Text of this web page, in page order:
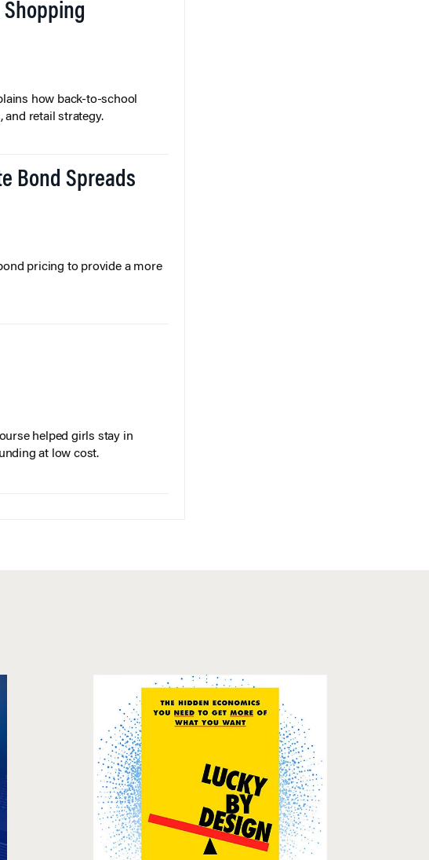
Shopping
how back-to-school
and retail strategy.
Bond Spreads
pricing to provide a more
helped girls stay in
at low cost.